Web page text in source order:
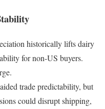
historically lifts dairy
for non-US buyers.
trade predictability, but
could disrupt shipping,